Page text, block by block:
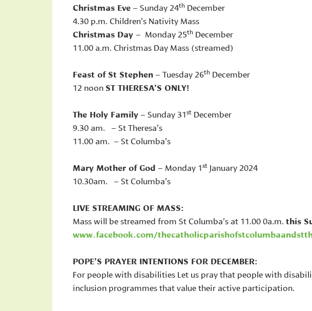
Christmas Eve – Sunday 24th December
4.30 p.m. Children’s Nativity Mass
Christmas Day – Monday 25th December
11.00 a.m. Christmas Day Mass (streamed)
Feast of St Stephen – Tuesday 26th December
12 noon ST THERESA’S ONLY!
The Holy Family – Sunday 31st December
9.30 am. – St Theresa’s
11.00 am. – St Columba’s
Mary Mother of God – Monday 1st January 2024
10.30am. – St Columba’s
LIVE STREAMING OF MASS:
Mass will be streamed from St Columba’s at 11.00 0a.m. this
www.facebook.com/
POPE’S PRAYER INTENTIONS FOR DECEMBER:
For people with disabilities Let us pray that people with
inclusion programmes that value their active participation.